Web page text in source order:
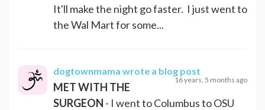
It'll make the night go faster. I just went to
the Wal Mart for some...
dogtownmama wrote a blog post
16 years, 5 months ago
MET WITH THE
SURGEON - I went to Columbus to OSU